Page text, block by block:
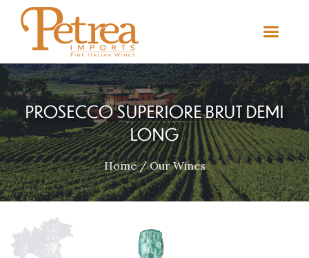
PROSECCO SUPERIORE BRUT DEMI
LONG
Home/Our Wines